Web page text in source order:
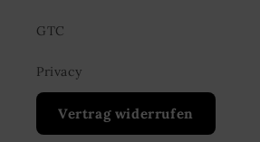
GTC
Privacy
Vertrag widerrufen